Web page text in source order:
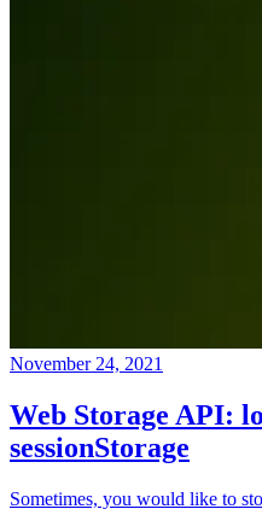
November 24, 2021
Web Storage API:
sessionStorage
Sometimes, you would like to